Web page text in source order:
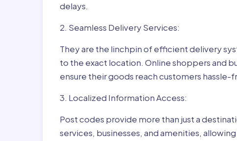
delays.
2. Seamless Delivery Services:
They are the linchpin of efficient delivery
to the exact location. Online shoppers and
ensure their goods reach customers hassle-
3. Localized Information Access:
Post codes provide more than just a
services, businesses, and amenities,